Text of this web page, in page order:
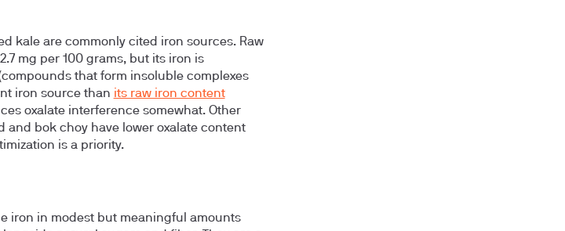
kale are commonly cited iron sources. Raw
mg per 100 grams, but its iron is
that form insoluble complexes
iron source than its raw iron content
oxalate interference somewhat. Other
and bok choy have lower oxalate content
is a priority.
iron in modest but meaningful amounts